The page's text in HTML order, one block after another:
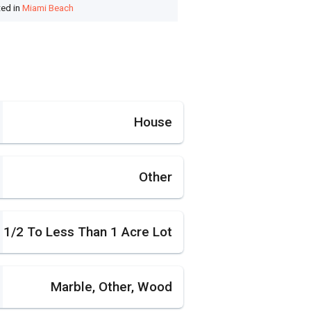
inMiami Beach
House
Other
1/2 To Less Than 1 Acre Lot
Marble, Other, Wood